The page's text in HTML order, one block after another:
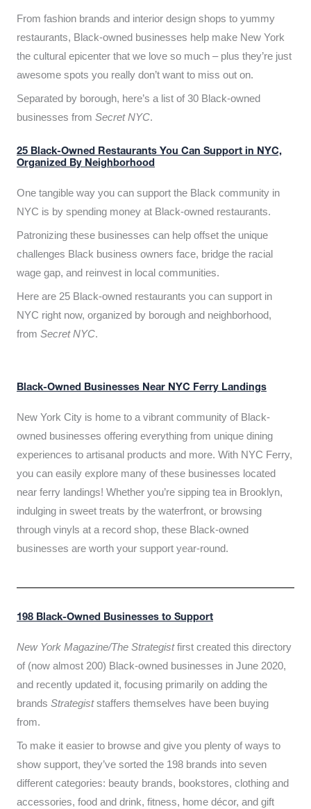
From fashion brands and interior design shops to yummy
restaurants, Black-owned businesses help make New York
the cultural epicenter that we love so much – plus they’re just
awesome spots you really don’t want to miss out on.
Separated by borough, here’s a list of 30 Black-owned
businesses from Secret NYC.
25 Black-Owned Restaurants You Can Support in NYC,
Organized By Neighborhood
One tangible way you can support the Black community in
NYC is by spending money at Black-owned restaurants.
Patronizing these businesses can help offset the unique
challenges Black business owners face, bridge the racial
wage gap, and reinvest in local communities.
Here are 25 Black-owned restaurants you can support in
NYC right now, organized by borough and neighborhood,
from Secret NYC.
Black-Owned Businesses Near NYC Ferry Landings
New York City is home to a vibrant community of Black-
owned businesses offering everything from unique dining
experiences to artisanal products and more. With NYC Ferry,
you can easily explore many of these businesses located
near ferry landings! Whether you’re sipping tea in Brooklyn,
indulging in sweet treats by the waterfront, or browsing
through vinyls at a record shop, these Black-owned
businesses are worth your support year-round.
198 Black-Owned Businesses to Support
New York Magazine/The Strategistfirst created this directory
of (now almost 200) Black-owned businesses in June 2020,
and recently updated it, focusing primarily on adding the
brands Strategiststaffers themselves have been buying
from.
To make it easier to browse and give you plenty of ways to
show support, they’ve sorted the 198 brands into seven
different categories: beauty brands, bookstores, clothing and
accessories, food and drink, fitness, home décor, and gift